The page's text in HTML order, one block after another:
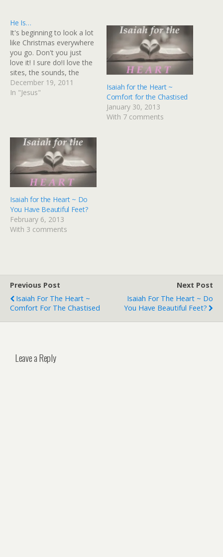
He Is…
It's beginning to look a lot
like Christmas everywhere
you go. Don't you just
love it! I sure do!I love the
sites, the sounds, the
lights and even the smells
that are all associated with
December 19, 2011
In "Jesus"
Isaiah for the Heart ~
Comfort for the Chastised
January 30, 2013
With 7 comments
Isaiah for the Heart ~ Do
You Have Beautiful Feet?
February 6, 2013
With 3 comments
Previous Post
Isaiah For The Heart ~
Comfort For The Chastised
Next Post
Isaiah For The Heart ~ Do
You Have Beautiful Feet?
Leave a Reply